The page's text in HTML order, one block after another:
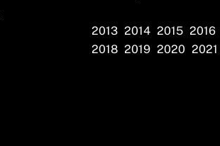
2013 2014 2015 2016
2018 2019 2020 2021